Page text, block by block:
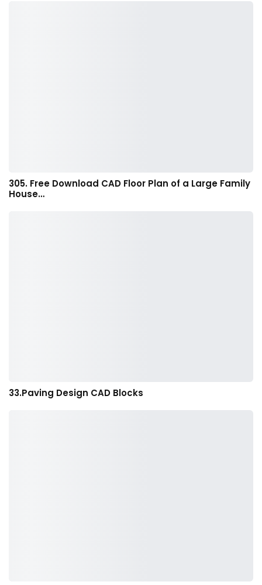
305. Free Download CAD Floor Plan of a Large Family
House…
33.Paving Design CAD Blocks